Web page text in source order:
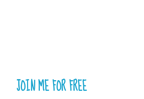
JOIN ME FOR FREE